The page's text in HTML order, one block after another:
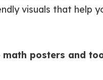
visuals that help
math posters and